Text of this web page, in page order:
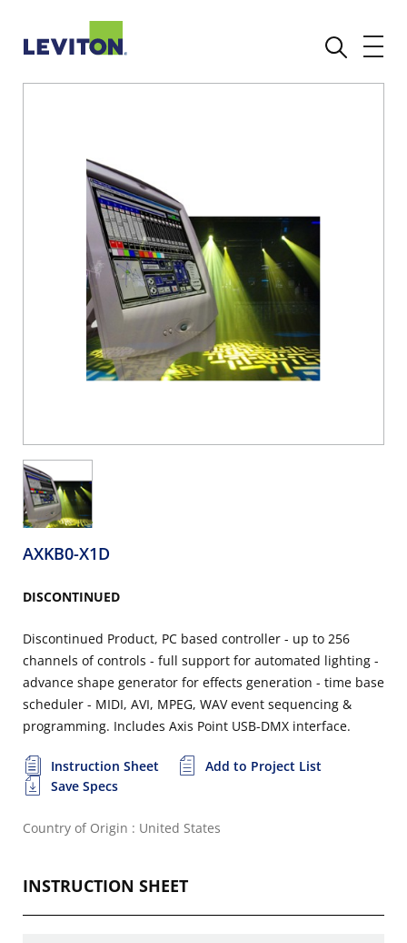
AXKB0-X1D
DISCONTINUED
Discontinued Product, PC based controller - up to 256
channels of controls - full support for automated lighting -
advance shape generator for effects generation - time base
scheduler - MIDI, AVI, MPEG, WAV event sequencing &
programming. Includes Axis Point USB-DMX interface.
Instruction Sheet
Add to Project List
Save Specs
Country of Origin : United States
INSTRUCTION SHEET